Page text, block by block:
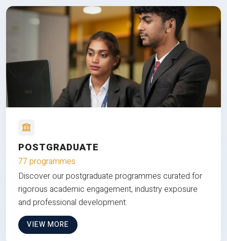
POSTGRADUATE
77 programmes
Discover our postgraduate programmes curated for
rigorous academic engagement, industry exposure
and professional development.
VIEW MORE